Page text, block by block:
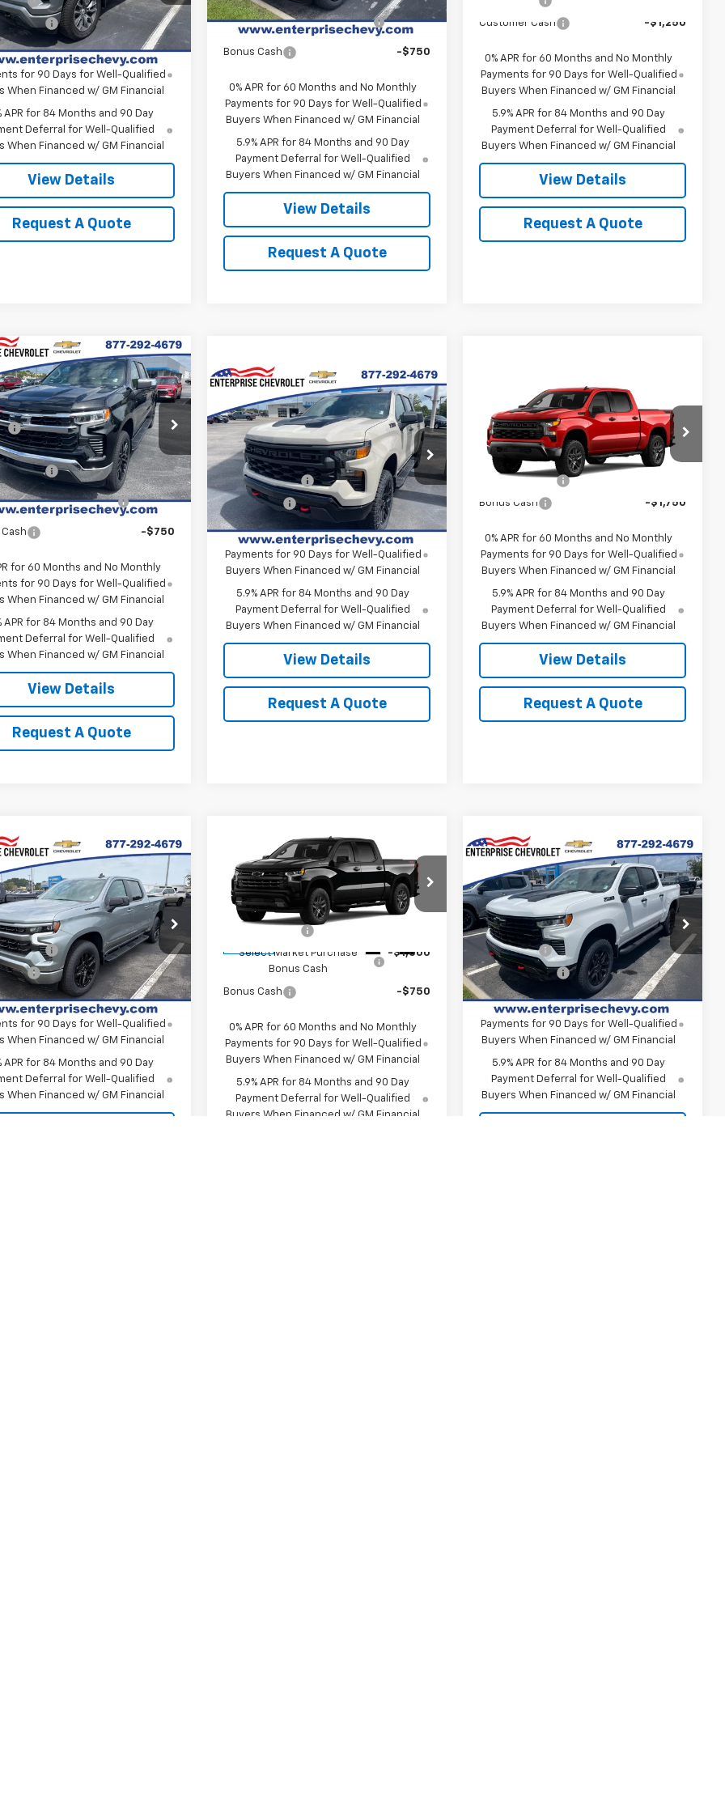
Ext. Int.
Cash -$1,250
for 60 Months and No Monthly
for 90 Days for Well-Qualified
When Financed w/ GM Financial
APR for 84 Months and 90 Day
Deferral for Well-Qualified
When Financed w/ GM Financial
View Details
Request A Quote
Select Market Purchase
Bonus Cash
-$1,000
Bonus Cash -$750
0% APR for 60 Months and No Monthly
Payments for 90 Days for Well-Qualified
Buyers When Financed w/ GM Financial
5.9% APR for 84 Months and 90 Day
Payment Deferral for Well-Qualified
Buyers When Financed w/ GM Financial
View Details
Request A Quote
Customer Cash -$1,250
0% APR for 60 Months and No Monthly
Payments for 90 Days for Well-Qualified
Buyers When Financed w/ GM Financial
5.9% APR for 84 Months and 90 Day
Payment Deferral for Well-Qualified
Buyers When Financed w/ GM Financial
View Details
Request A Quote
Chevrolet
1500LT
Stock:SI5889
CK10543
Ext. Int.
$62,385
+$699
Contact Us
Cash
-$2,000
Market Purchase
Bonus Cash
-$1,000
-$750
for 60 Months and No Monthly
for 90 Days for Well-Qualified
When Financed w/ GM Financial
APR for 84 Months and 90 Day
Deferral for Well-Qualified
When Financed w/ GM Financial
View Details
Request A Quote
Vehicle
Chevrolet
Silverado 1500 Custom
Trail Boss
VIN:3GCUKCED3TG411319Stock: SI5898
Model:CK10543
In Stock Ext. Int.
MSRP: $60,695
Final Price:
Contact Us
Customer Cash
-$4,250
Bonus Cash -$1,750
0% APR for 60 Months and No Monthly
Payments for 90 Days for Well-Qualified
Buyers When Financed w/ GM Financial
5.9% APR for 84 Months and 90 Day
Payment Deferral for Well-Qualified
Buyers When Financed w/ GM Financial
View Details
Request A Quote
Compare Vehicle 2026Chevrolet
Silverado 1500Custom
Trail Boss
VIN:3GCUKCED7TG444999Model:CK10543
MSRP: $60,420
Final Price:
Contact Us
Customer Cash
Bonus Cash -$1,750
0% APR for 60 Months and No Monthly
Payments for 90 Days for Well-Qualified
Buyers When Financed w/ GM Financial
5.9% APR for 84 Months and 90 Day
Payment Deferral for Well-Qualified
Buyers When Financed w/ GM Financial
View Details
Request A Quote
Compare Vehicle
Chevrolet
1500RST
Stock:
SI5905
CK10543
Ext. Int.
$65,720
Contact Us
Cash
-$4,250
-$1,750
for 60 Months and No Monthly
for 90 Days for Well-Qualified
When Financed w/ GM Financial
APR for 84 Months and 90 Day
Deferral for Well-Qualified
When Financed w/ GM Financial
Vehicle 2026Chevrolet
Silverado 1500RST
VIN:3GCPKWEKXTG425859Stock:SI5904
Model: CK10543
MSRP: $54,305
Final Price:
Contact Us
Select Market Purchase
Bonus Cash
-$1,000
Bonus Cash -$750
0% APR for 60 Months and No Monthly
Payments for 90 Days for Well-Qualified
Buyers When Financed w/ GM Financial
5.9% APR for 84 Months and 90 Day
Payment Deferral for Well-Qualified
Buyers When Financed w/ GM Financial
Compare Vehicle
Chevrolet
Silverado 1500LT Trail
Boss
VIN:3GCUKFEL1TG424515Stock:
SI5906
Model:CK10543
In Stock Ext. Int.
MSRP: $72,710
Final Price:
Contact Us
Bonus Cash
-$2,000
Customer Cash -$1,250
0% APR for 60 Months and No Monthly
Payments for 90 Days for Well-Qualified
Buyers When Financed w/ GM Financial
5.9% APR for 84 Months and 90 Day
Payment Deferral for Well-Qualified
Buyers When Financed w/ GM Financial
Compare Vehicle